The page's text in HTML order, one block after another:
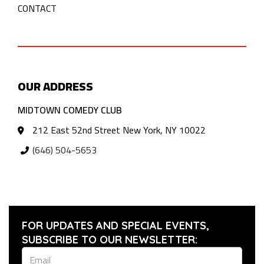
CONTACT
OUR ADDRESS
MIDTOWN COMEDY CLUB
212 East 52nd Street New York, NY 10022
(646) 504-5653
FOR UPDATES AND SPECIAL EVENTS,
SUBSCRIBE TO OUR NEWSLETTER: